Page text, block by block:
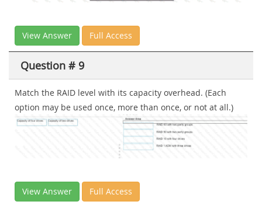
View Answer Full Access
Question # 9
Match the RAID level with its capacity overhead. (Each
option may be used once, more than once, or not at all.)
View Answer Full Access